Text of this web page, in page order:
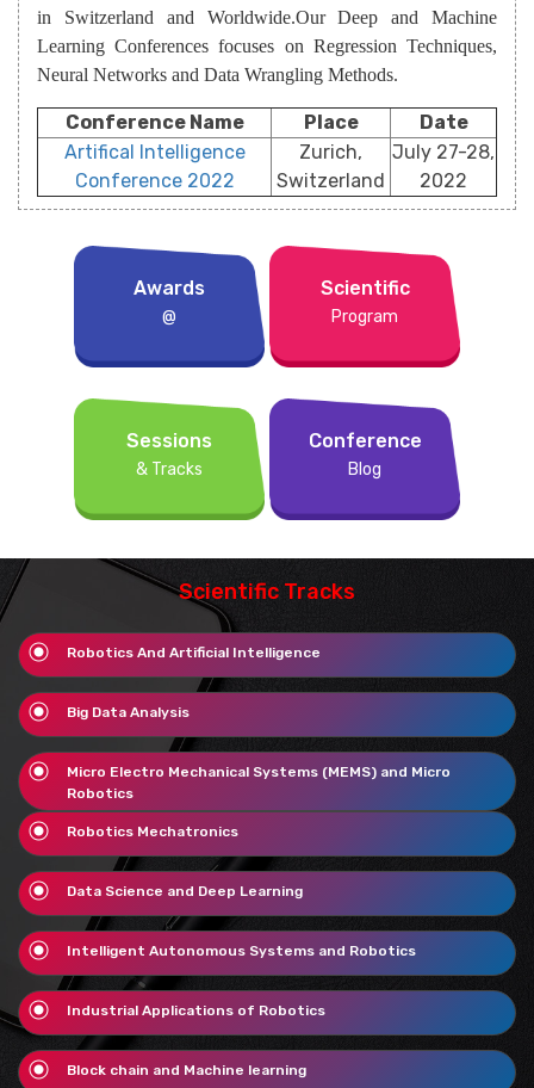
in Switzerland and Worldwide.Our Deep and Machine
Learning Conferences focuses on Regression Techniques,
Neural Networks and Data Wrangling Methods.
Conference Name Place
Date
Artifical Intelligence
Conference 2022
Zurich,
Switzerland
July 27-28,
2022
Awards
@
Scientific
Program
Sessions
& Tracks
Conference
Blog
Scientific Tracks
Robotics And Artificial Intelligence
Big Data Analysis
Micro Electro Mechanical Systems (MEMS) and Micro
Robotics
Robotics Mechatronics
Data Science and Deep Learning
Intelligent Autonomous Systems and Robotics
Industrial Applications of Robotics
Block chain and Machine learning